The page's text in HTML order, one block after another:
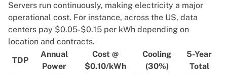
Servers run continuously, making electricity a major
operational cost. For instance, across the US, data
centers pay $0.05-$0.15 per kWh depending on
location and contracts.
TDP
Annual
Power
Cost @
$0.10/kWh
Cooling
(30%)
5-Year
Total